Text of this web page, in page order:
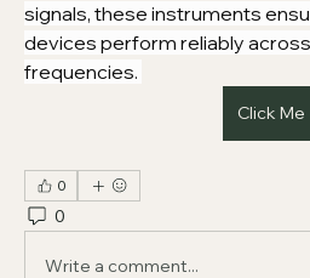
signals, these instruments
devices perform reliably
frequencies.
Click Me
0
0
Write a comment...